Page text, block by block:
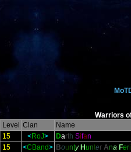
Warriors
Level Clan Name
15 <RoJ> Darth Sifan
15 <CBand> Bounty Hunter Ana Feri